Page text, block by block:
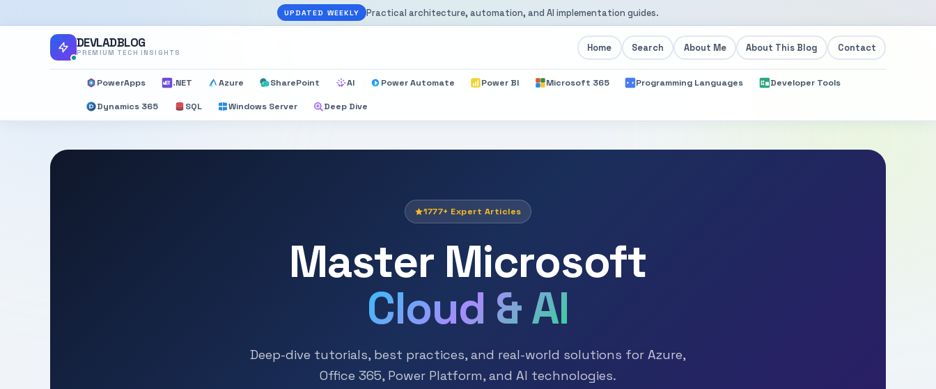
UPDATED WEEKLY Practical architecture, automation, and AI implementation guides.
DEVLADBLOG
PREMIUM TECH INSIGHTS Home Search About Me About This Blog Contact
PowerApps .NET Azure SharePoint AI Power Automate Power BI Microsoft 365 Programming Languages Developer Tools
Dynamics 365 SQL Windows Server Deep Dive
1777+ Expert Articles
Master Microsoft
Cloud & AI
Deep-dive tutorials, best practices, and real-world solutions for Azure,
Office 365, Power Platform, and AI technologies.